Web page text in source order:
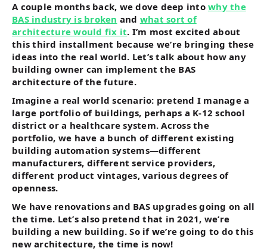
A couple months back, we dove deep into why the
BAS industry is broken and what sort of
architecture would fix it. I’m most excited about
this third installment because we’re bringing these
ideas into the real world. Let’s talk about how any
building owner can implement the BAS
architecture of the future.
Imagine a real world scenario: pretend I manage a
large portfolio of buildings, perhaps a K-12 school
district or a healthcare system. Across the
portfolio, we have a bunch of different existing
building automation systems—different
manufacturers, different service providers,
different product vintages, various degrees of
openness.
We have renovations and BAS upgrades going on all
the time. Let’s also pretend that in 2021, we’re
building a new building. So if we’re going to do this
new architecture, the time is now!